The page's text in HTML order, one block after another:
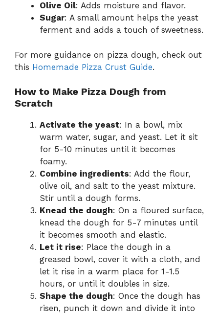
Olive Oil: Adds moisture and flavor.
Sugar: A small amount helps the yeast
ferment and adds a touch of sweetness.
For more guidance on pizza dough, check out
this Homemade Pizza Crust Guide.
How to Make Pizza Dough from
Scratch
Activate the yeast: In a bowl, mix
warm water, sugar, and yeast. Let it sit
for 5-10 minutes until it becomes
foamy.
Combine ingredients: Add the flour,
olive oil, and salt to the yeast mixture.
Stir until a dough forms.
Knead the dough: On a floured surface,
knead the dough for 5-7 minutes until
it becomes smooth and elastic.
Let it rise: Place the dough in a
greased bowl, cover it with a cloth, and
let it rise in a warm place for 1-1.5
hours, or until it doubles in size.
Shape the dough: Once the dough has
risen, punch it down and divide it into